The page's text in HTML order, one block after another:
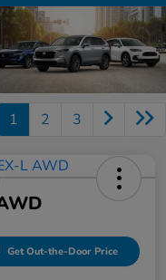
1 2 3
Get Out-the-Door Price